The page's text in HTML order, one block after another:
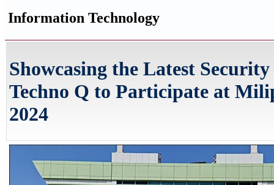
Information Technology
Showcasing the Latest
Techno Q to Participate at
2024